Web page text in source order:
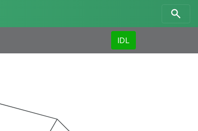
IDL